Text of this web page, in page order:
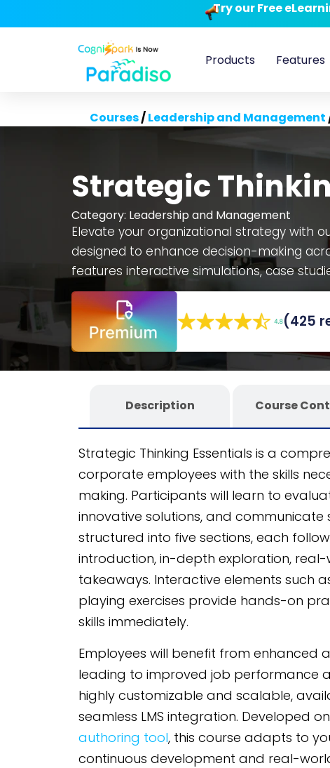
Try our Free
Products Features
Courses/Leadership and Management
Strategic
Category: Leadership and Management
Elevate your organizational strategy with
designed to enhance decision-making
features interactive simulations, case
customizable and scalable, the course
seamless LMS integration. Developed on
authoring tool, it offers an unparalleled(425
Description Course
Strategic Thinking Essentials is a
corporate employees with the skills
making. Participants will learn to
innovative solutions, and communicate
structured into five sections, each
introduction, in-depth exploration,
takeaways. Interactive elements such
playing exercises provide hands-on
skills immediately.
Employees will benefit from enhanced
leading to improved job performance
highly customizable and scalable,
seamless LMS integration. Developed
authoring tool, this course adapts to
continuous development and real-